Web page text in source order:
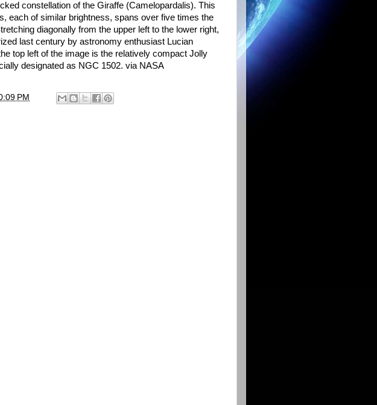
constellation of the Giraffe (Camelopardalis). This
each of similar brightness, spans over five times the
diagonally from the upper left to the lower right,
last century by astronomy enthusiast Lucian
top left of the image is the relatively compact Jolly
designated as NGC 1502. via NASA
PM